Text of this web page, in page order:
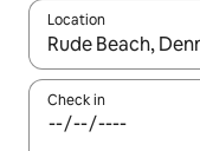
Location
When results are
Check in